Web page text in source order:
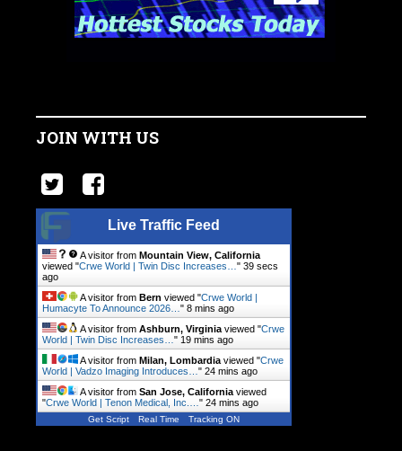
JOIN WITH US
Live Traffic Feed
A visitor from Mountain View, California
viewed "Crwe World | Twin Disc Increases… " 40 secs
ago
A visitor from Bern viewed "Crwe World |
Humacyte To Announce 2026… " 8 mins ago
A visitor from Ashburn, Virginia viewed "Crwe
World | Twin Disc Increases… " 19 mins ago
A visitor from Milan, Lombardia viewed "Crwe
World | Vadzo Imaging Introduces… " 24 mins ago
A visitor from San Jose, California viewed
"Crwe World | Tenon Medical, Inc.… " 24 mins ago
Get Script Real Time Tracking ON